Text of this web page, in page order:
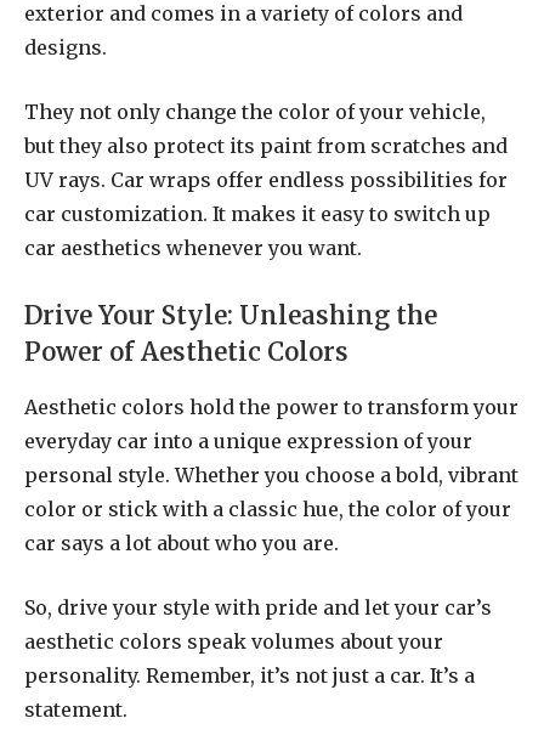
exterior and comes in a variety of colors and
designs.
They not only change the color of your vehicle,
but they also protect its paint from scratches and
UV rays. Car wraps offer endless possibilities for
car customization. It makes it easy to switch up
car aesthetics whenever you want.
Drive Your Style: Unleashing the
Power of Aesthetic Colors
Aesthetic colors hold the power to transform your
everyday car into a unique expression of your
personal style. Whether you choose a bold, vibrant
color or stick with a classic hue, the color of your
car says a lot about who you are.
So, drive your style with pride and let your car’s
aesthetic colors speak volumes about your
personality. Remember, it’s not just a car. It’s a
statement.